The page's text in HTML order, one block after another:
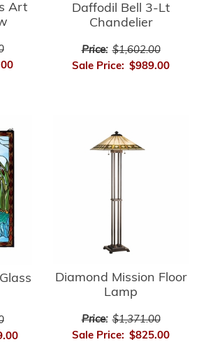
Art
Daffodil Bell 3-Lt
Chandelier
Price: $1,602.00
Sale Price: $989.00
Diamond Mission Floor
Lamp
Price: $1,371.00
Sale Price: $825.00